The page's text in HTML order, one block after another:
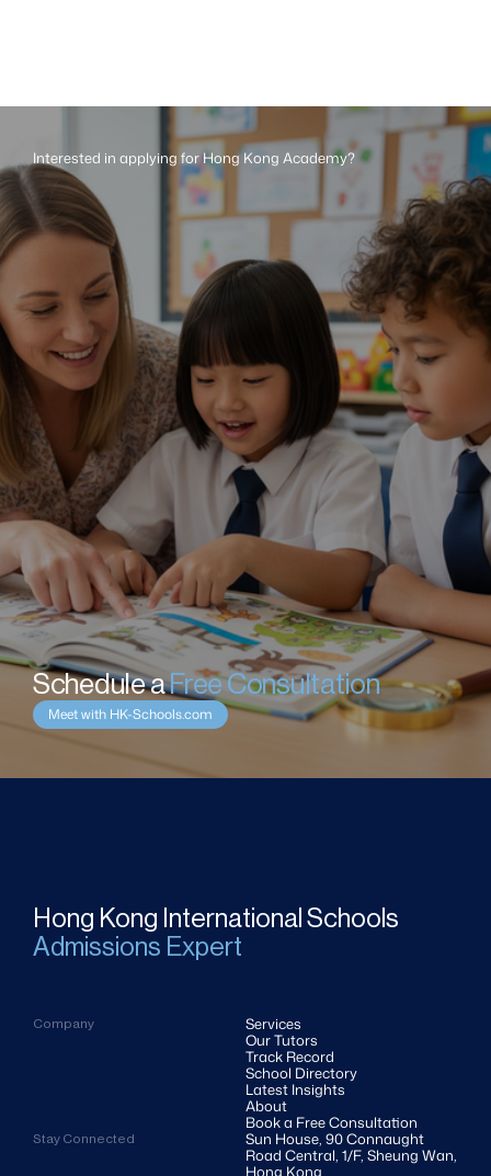
Interested in applying for Hong Kong Academy?
Schedule a Free Consultation
Meet with HK-Schools.com
Company
Services
Our Tutors
Track Record
School Directory
Latest Insights
About
Book a Free Consultation
Stay Connected
Sun House, 90 Connaught
Road Central, 1/F, Sheung Wan,
Hong Kong
Hong Kong International Schools
Admissions Expert